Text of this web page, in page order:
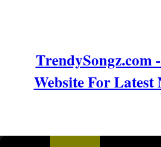
TrendySongz.com
Website For Latest